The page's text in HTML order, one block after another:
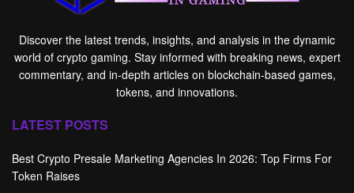
Discover the latest trends, insights, and analysis in the dynamic
world of crypto gaming. Stay informed with breaking news, expert
commentary, and in-depth articles on blockchain-based games,
tokens, and innovations.
LATEST POSTS
Best Crypto Presale Marketing Agencies In 2026: Top Firms For
Token Raises